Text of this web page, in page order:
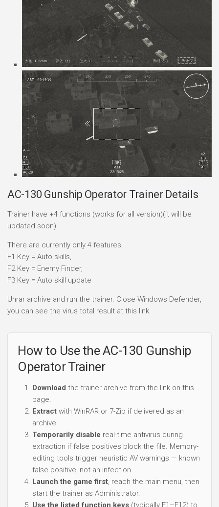
AC-130 Gunship Operator Trainer Details
Trainer have +4 functions (works for all version)(it will be
updated soon)
There are currently only 4 features.
F1 Key = Auto skills,
F2 Key = Enemy Finder,
F3 Key = Auto skill update
Unrar archive and run the trainer. Close Windows Defender,
you can see the virus total result at this link.
How to Use the AC-130 Gunship
Operator Trainer
Download the trainer archive from the link on this
page.
Extract with WinRAR or 7-Zip if delivered as an
archive.
Temporarily disable real-time antivirus during
extraction if false positives block the file. Memory-
editing tools trigger heuristic AV warnings — known
false positive, not an infection.
Launch the game first, reach the main menu, then
start the trainer as Administrator.
Use the listed function keys (typically F1–F12) to